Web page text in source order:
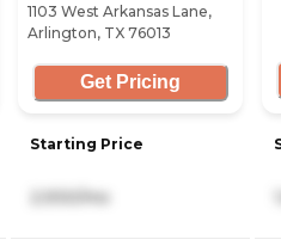
1103 West Arkansas Lane,
Arlington, TX 76013
Get Pricing
Starting Price
2,930/mo